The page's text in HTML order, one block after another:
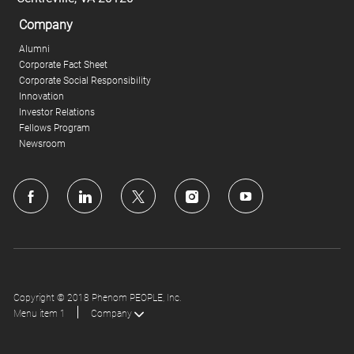
Company
Alumni
Corporate Fact Sheet
Corporate Social Responsibility
Innovation
Investor Relations
Fellows Program
Newsroom
follow
Copyright © 2018 Phenom PEOPLE, Inc.
Menu item 1
Company